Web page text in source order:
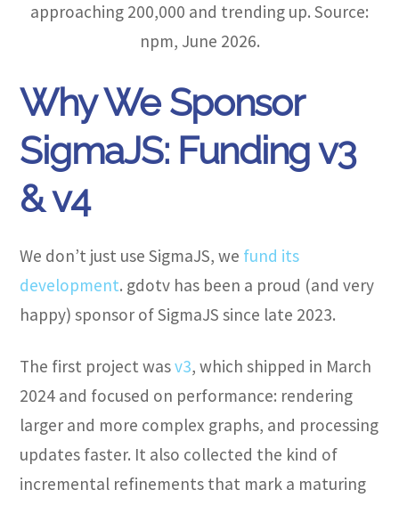
approaching 200,000 and trending up. Source:
npm, June 2026.
Why We Sponsor
SigmaJS: Funding v3
& v4
We don’t just use SigmaJS, we fund its
development. gdotv has been a proud (and very
happy) sponsor of SigmaJS since late 2023.
The first project wasv3, which shipped in March
2024 and focused on performance: rendering
larger and more complex graphs, and processing
updates faster. It also collected the kind of
incremental refinements that mark a maturing